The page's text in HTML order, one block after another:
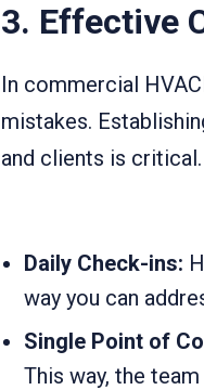
3. Effective
In commercial
mistakes.
and clients is critical.
Daily Check-ins:
way you can
Single Point of
This way, the